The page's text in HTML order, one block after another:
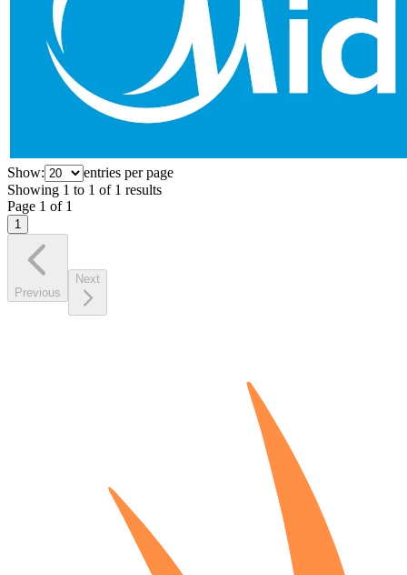
Show:
entries per page
Showing 1 to 1 of 1 results
Page 1 of 1
1
Previous
Next